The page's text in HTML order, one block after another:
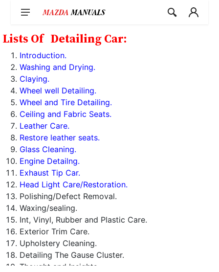
Lists Of Detailing Car:
Introduction.
Washing and Drying.
Claying.
Wheel well Detailing.
Wheel and Tire Detailing.
Ceiling and Fabric Seats.
Leather Care.
Restore leather seats.
Glass Cleaning.
Engine Detailng.
Exhaust Tip Car.
Head Light Care/Restoration.
Polishing/Defect Removal.
Waxing/sealing.
Int, Vinyl, Rubber and Plastic Care.
Exterior Trim Care.
Upholstery Cleaning.
Detailing The Gause Cluster.
Thought and Insights.